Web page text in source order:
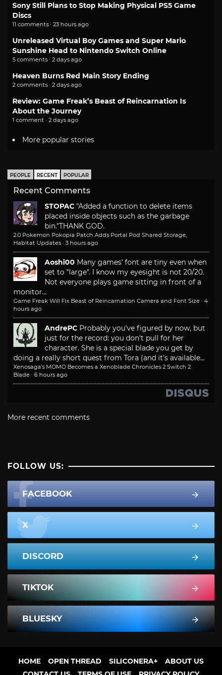
Sony Still Plans to Stop Making Physical PS5 Game
Discs
11 comments · 23 hours ago
Unreleased Virtual Boy Games and Super Mario
Sunshine Head to Nintendo Switch Online
5 comments · 2 days ago
Heaven Burns Red Main Story Ending
2 comments · 2 days ago
Review: Game Freak’s Beast of Reincarnation Is
About the Journey
1 comment · 2 days ago
More popular stories
PEOPLE RECENT POPULAR
Recent Comments
STOPAC "Added a function to delete items
placed inside objects such as the garbage
bin."THANK GOD.
2.0 Pokemon Pokopia Patch Adds Portal Pod Shared Storage,
Habitat Updates · 3 hours ago
Aoshi00 Many games' font are tiny even when
set to "large". I know my eyesight is not 20/20.
Not everyone plays game sitting in front of a
monitor...
Game Freak Will Fix Beast of Reincarnation Camera and Font Size · 4
hours ago
AndrePC Probably you've figured by now, but
just for the record: you don't pull for her
character. She is a special blade you get by
doing a really short quest from Tora (and it's available...
Xenosaga’s MOMO Becomes a Xenoblade Chronicles 2 Switch 2
Blade · 6 hours ago
More recent comments
FOLLOW US:
FACEBOOK
X
DISCORD
TIKTOK
BLUESKY
HOME OPEN THREAD SILICONERA+
ABOUT US